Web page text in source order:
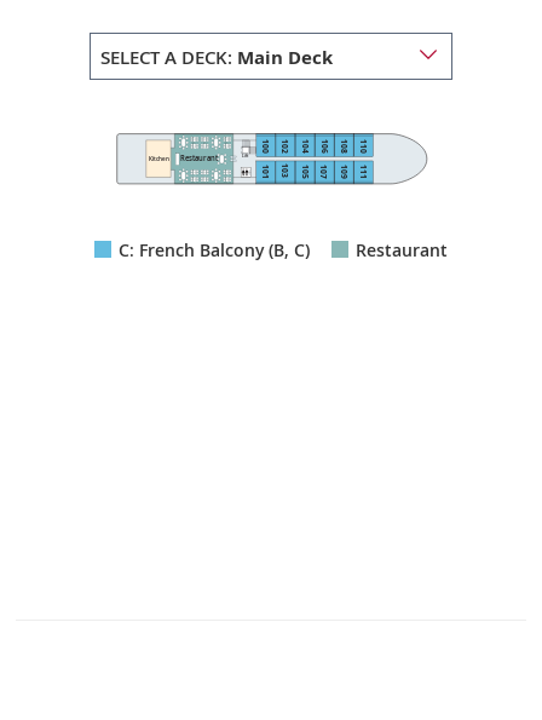
SELECT A DECK: Main Deck
111
109
107
105
103
101
110
108
106
104
102
100
Restaurant
Kitchen Lift
C: French Balcony (B, C) Restaurant